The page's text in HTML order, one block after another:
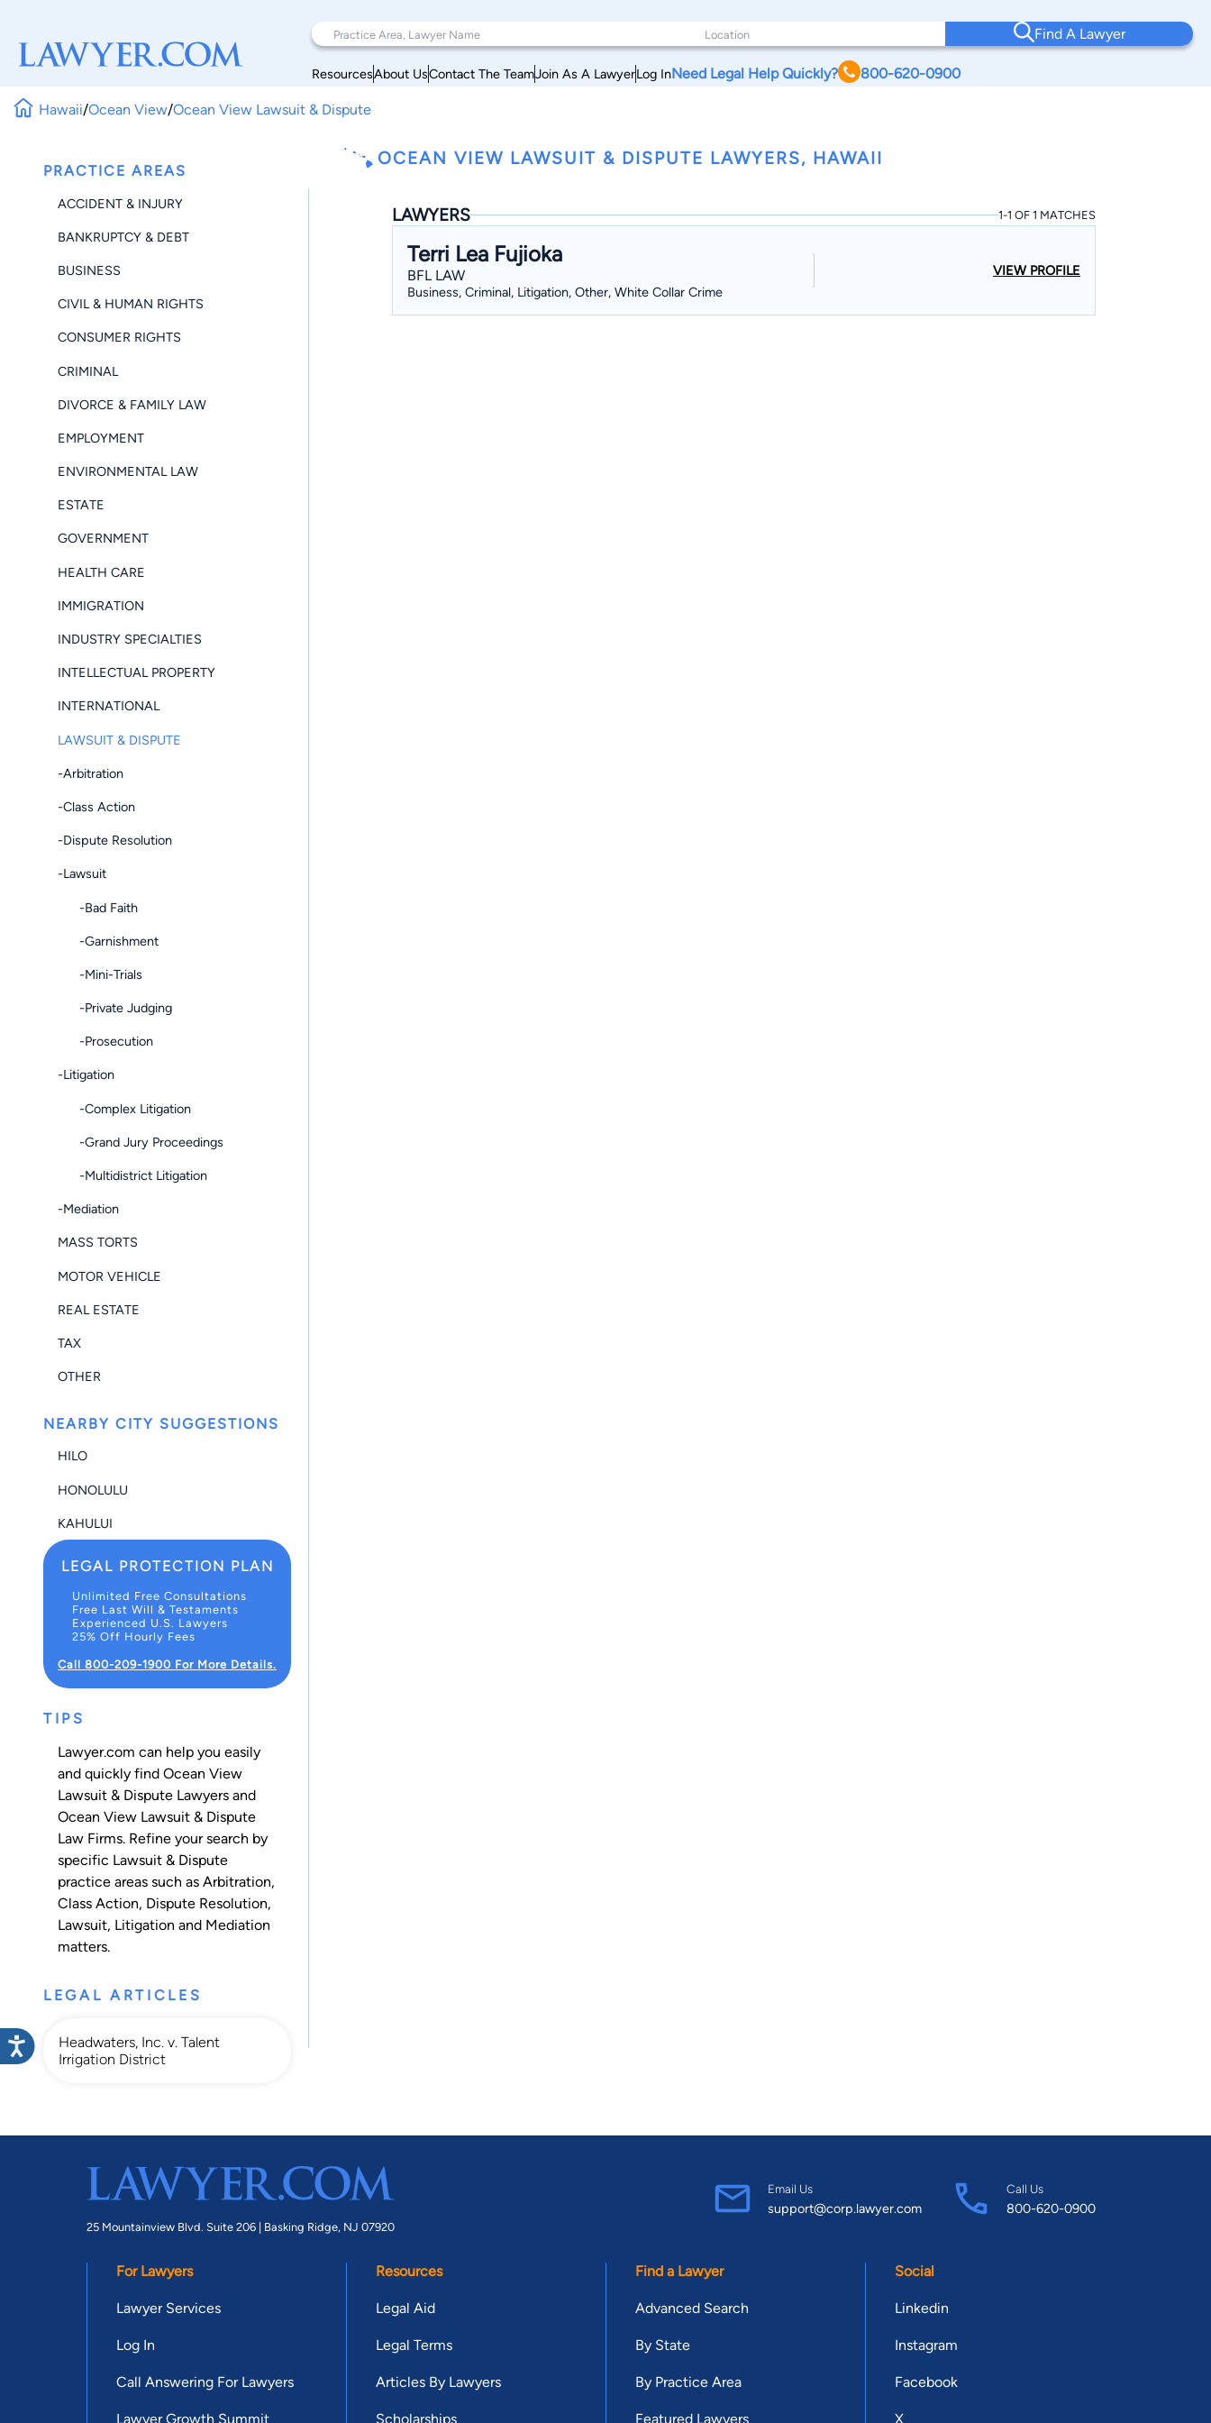
Find A Lawyer
ResourcesAbout UsContact The TeamJoin As A LawyerLog InNeed Legal Help Quickly? 800-620-0900
Hawaii/Ocean View/Ocean View Lawsuit & Dispute
PRACTICE AREAS
ACCIDENT & INJURY
BANKRUPTCY & DEBT
BUSINESS
CIVIL & HUMAN RIGHTS
CONSUMER RIGHTS
CRIMINAL
DIVORCE & FAMILY LAW
EMPLOYMENT
ENVIRONMENTAL LAW
ESTATE
GOVERNMENT
HEALTH CARE
IMMIGRATION
INDUSTRY SPECIALTIES
INTELLECTUAL PROPERTY
INTERNATIONAL
LAWSUIT & DISPUTE
-Arbitration
-Class Action
-Dispute Resolution
-Lawsuit
-Bad Faith
-Garnishment
-Mini-Trials
-Private Judging
-Prosecution
-Litigation
-Complex Litigation
-Grand Jury Proceedings
-Multidistrict Litigation
-Mediation
MASS TORTS
MOTOR VEHICLE
REAL ESTATE
TAX
OTHER
NEARBY CITY SUGGESTIONS
HILO
HONOLULU
KAHULUI
LEGAL PROTECTION PLAN
Unlimited Free Consultations
Free Last Will & Testaments
Experienced U.S. Lawyers
25% Off Hourly Fees
Call 800-209-1900 For More Details.
TIPS
Lawyer.com can help you easily
and quickly find Ocean View
Lawsuit & Dispute Lawyers and
Ocean View Lawsuit & Dispute
Law Firms. Refine your search by
specific Lawsuit & Dispute
practice areas such as Arbitration,
Class Action, Dispute Resolution,
Lawsuit, Litigation and Mediation
matters.
LEGAL ARTICLES
Headwaters, Inc. v. Talent
Irrigation District
OCEAN VIEW LAWSUIT & DISPUTE LAWYERS, HAWAII
LAWYERS 1-1 OF 1 MATCHES
Terri Lea Fujioka
BFL LAW
Business, Criminal, Litigation, Other, White Collar Crime
VIEW PROFILE
25 Mountainview Blvd. Suite 206 | Basking Ridge, NJ 07920
Email Us
support@corp.lawyer.com
Call Us
800-620-0900
For Lawyers
Lawyer Services
Log In
Call Answering For Lawyers
Lawyer Growth Summit
Resources
Legal Aid
Legal Terms
Articles By Lawyers
Scholarships
Find a Lawyer
Advanced Search
By State
By Practice Area
Featured Lawyers
Social
Linkedin
Instagram
Facebook
X